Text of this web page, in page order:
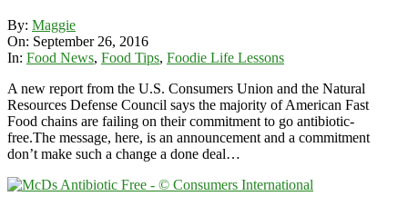
By: Maggie
On: September 26, 2016
In: Food News, Food Tips, Foodie Life Lessons
A new report from the U.S. Consumers Union and the Natural
Resources Defense Council says the majority of American Fast
Food chains are failing on their commitment to go antibiotic-
free.The message, here, is an announcement and a commitment
don’t make such a change a done deal…